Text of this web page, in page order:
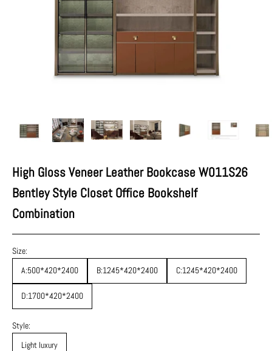
High Gloss Veneer Leather Bookcase W011S26
Bentley Style Closet Office Bookshelf
Combination
Size:
A:500*420*2400
B:1245*420*2400 C:1245*420*2400
D:1700*420*2400
Style:
Light luxury